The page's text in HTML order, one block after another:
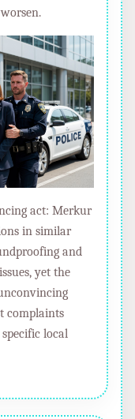
act: Merkur
in similar
and
yet the
complaints
local